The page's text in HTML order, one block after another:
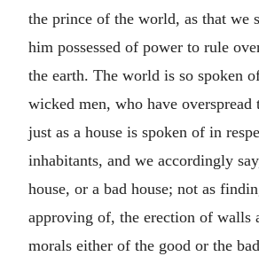
the prince of the world, as that we
him possessed of power to rule
the earth. The world is so spoken
wicked men, who have overspread
just as a house is spoken of in
inhabitants, and we accordingly
house, or a bad house; not as
approving of, the erection of walls
morals either of the good or the